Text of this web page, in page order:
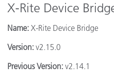
X-Rite Device
Name: X-Rite Device Bridge
Version: v2.15.0
Previous Version: v2.14.1